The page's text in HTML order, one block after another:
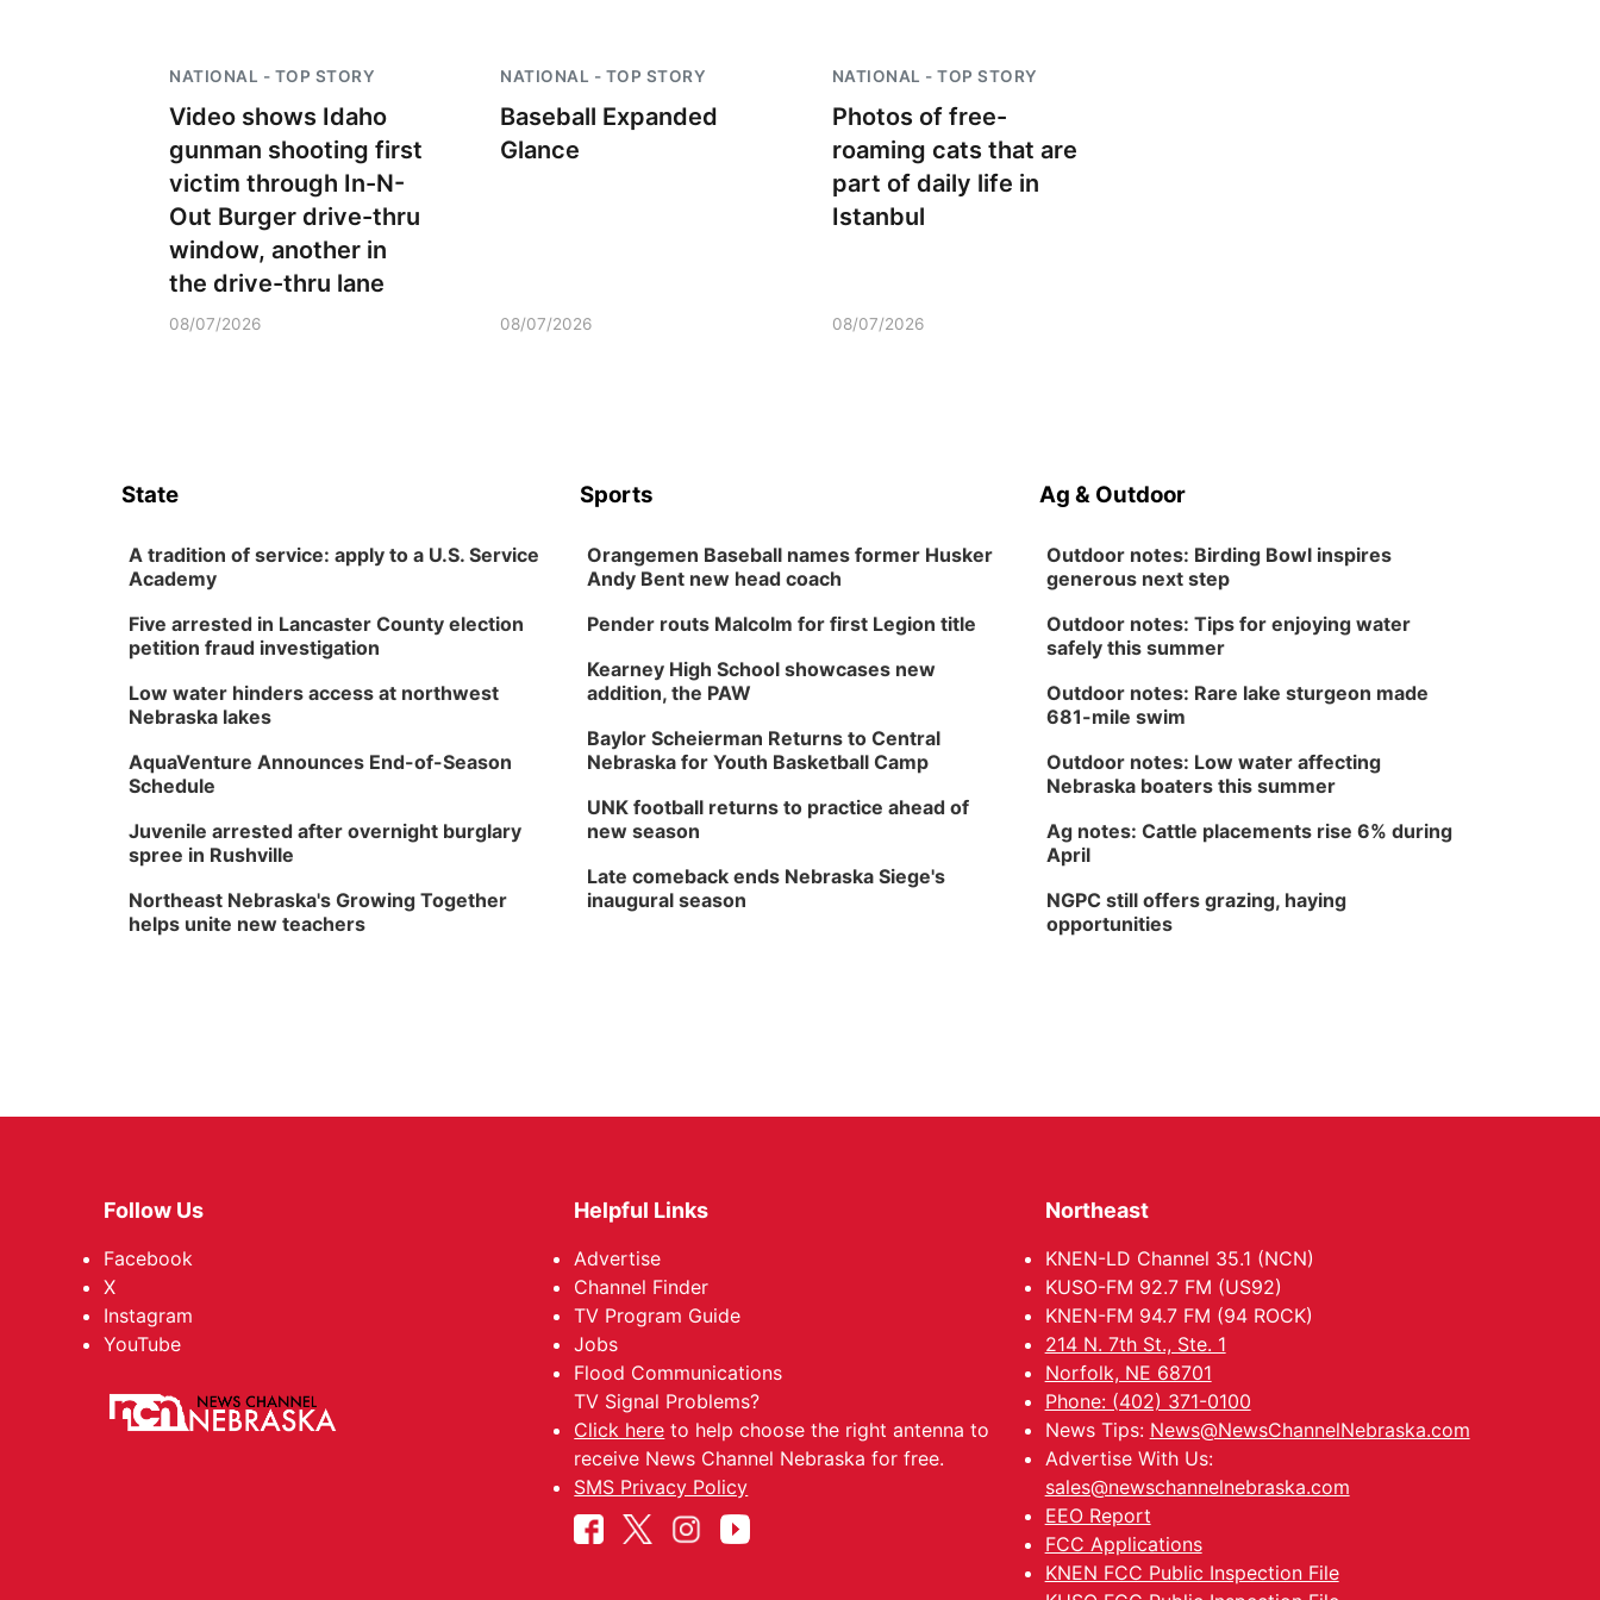
NATIONAL - TOP STORY
Video shows Idaho
gunman shooting first
victim through In-N-
Out Burger drive-thru
window, another in
the drive-thru lane
08/07/2026
NATIONAL - TOP STORY
Baseball Expanded
Glance
08/07/2026
NATIONAL - TOP STORY
Photos of free-
roaming cats that are
part of daily life in
Istanbul
08/07/2026
State
A tradition of service: apply to a U.S. Service
Academy
Five arrested in Lancaster County election
petition fraud investigation
Low water hinders access at northwest
Nebraska lakes
AquaVenture Announces End-of-Season
Schedule
Juvenile arrested after overnight burglary
spree in Rushville
Northeast Nebraska's Growing Together
helps unite new teachers
Sports
Orangemen Baseball names former Husker
Andy Bent new head coach
Pender routs Malcolm for first Legion title
Kearney High School showcases new
addition, the PAW
Baylor Scheierman Returns to Central
Nebraska for Youth Basketball Camp
UNK football returns to practice ahead of
new season
Late comeback ends Nebraska Siege's
inaugural season
Ag & Outdoor
Outdoor notes: Birding Bowl inspires
generous next step
Outdoor notes: Tips for enjoying water
safely this summer
Outdoor notes: Rare lake sturgeon made
681-mile swim
Outdoor notes: Low water affecting
Nebraska boaters this summer
Ag notes: Cattle placements rise 6% during
April
NGPC still offers grazing, haying
opportunities
Follow Us
Facebook
X
Instagram
YouTube
Helpful Links
Advertise
Channel Finder
TV Program Guide
Jobs
Flood Communications
TV Signal Problems?
Click here to help choose the right antenna to
receive News Channel Nebraska for free.
SMS Privacy Policy
Northeast
KNEN-LD Channel 35.1 (NCN)
KUSO-FM 92.7 FM (US92)
KNEN-FM 94.7 FM (94 ROCK)
214 N. 7th St., Ste. 1
Norfolk, NE 68701
Phone: (402) 371-0100
News Tips: News@NewsChannelNebraska.com
Advertise With Us:
sales@newschannelnebraska.com
EEO Report
FCC Applications
KNEN FCC Public Inspection File